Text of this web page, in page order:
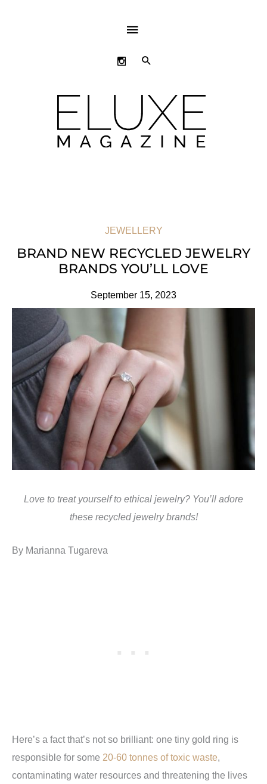
ABOVE
HEADER
SEARCH
JEWELLERY
BRAND NEW RECYCLED JEWELRY
BRANDS YOU’LL LOVE
September 15, 2023
Love to treat yourself to ethical jewelry? You’ll adore
these recycled jewelry brands!
By Marianna Tugareva
Here’s a fact that’s not so brilliant: one tiny gold ring is
responsible for some 20-60 tonnes of toxic waste,
contaminating water resources and threatening the lives